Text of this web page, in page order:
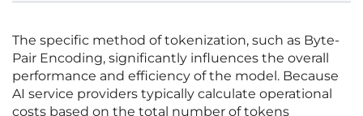
The specific method of tokenization, such as Byte-
Pair Encoding, significantly influences the overall
performance and efficiency of the model. Because
AI service providers typically calculate operational
costs based on the total number of tokens